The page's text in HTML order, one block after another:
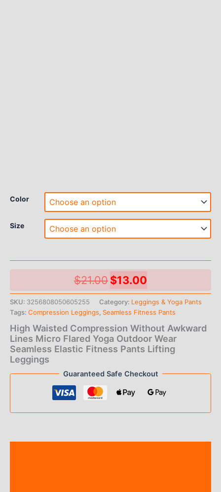
Color
Size
$21.00Original
price
was:
$21.00.
$13.00
price
is:
$13.00.
SKU: 3256808050605255 Category: Leggings & Yoga Pants
Tags: Compression Leggings Seamless Fitness Pants
High Waisted Compression Without Awkward
Lines Micro Flared Yoga Outdoor Wear
Seamless Elastic Fitness Pants Lifting
Leggings
Guaranteed Safe Checkout